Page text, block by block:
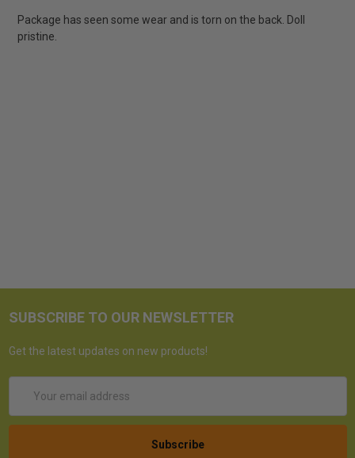
Package has seen some wear and is torn on the back. Doll
pristine.
SUBSCRIBE TO OUR NEWSLETTER
Get the latest updates on new products!
Address